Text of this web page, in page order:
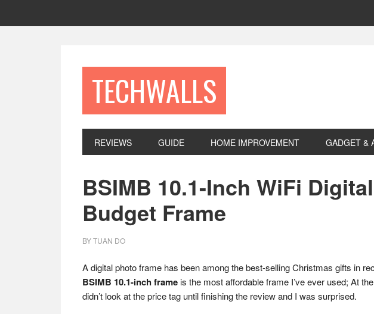
TECHWALLS
REVIEWS GUIDE HOME IMPROVEMENT GADGET &
BSIMB 10.1-Inch WiFi
Budget Frame
BYTUAN DO
A digital photo frame has been among the best-selling Christmas gifts in
BSIMB 10.1-inch frameis the most affordable frame I’ve ever used; At
didn’t look at the price tag until finishing the review and I was surprised.